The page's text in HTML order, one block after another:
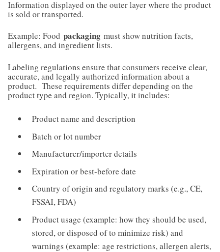
Information displayed on the outer layer where the product
is sold or transported.
Example: Food packaging must show nutrition facts,
allergens, and ingredient lists.
Labeling regulations ensure that consumers receive clear,
accurate, and legally authorized information about a
product. These requirements differ depending on the
product type and region. Typically, it includes:
Product name and description
Batch or lot number
Manufacturer/importer details
Expiration or best-before date
Country of origin and regulatory marks (e.g., CE,
FSSAI, FDA)
Product usage (example: how they should be used,
stored, or disposed of to minimize risk) and
warnings (example: age restrictions, allergen alerts,